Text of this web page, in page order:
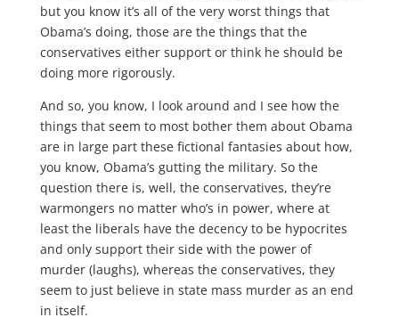
but you know it’s all of the very worst things that
Obama’s doing, those are the things that the
conservatives either support or think he should be
doing more rigorously.
And so, you know, I look around and I see how the
things that seem to most bother them about Obama
are in large part these fictional fantasies about how,
you know, Obama’s gutting the military. So the
question there is, well, the conservatives, they’re
warmongers no matter who’s in power, where at
least the liberals have the decency to be hypocrites
and only support their side with the power of
murder (laughs), whereas the conservatives, they
seem to just believe in state mass murder as an end
in itself.